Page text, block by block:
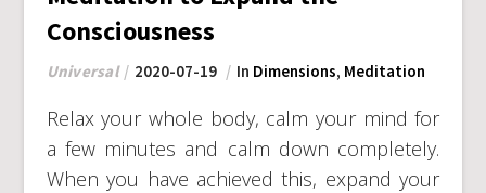
Consciousness
Universal 2020-07-19 In Dimensions, Meditation
Relax your whole body, calm your mind for
a few minutes and calm down completely.
When you have achieved this, expand your